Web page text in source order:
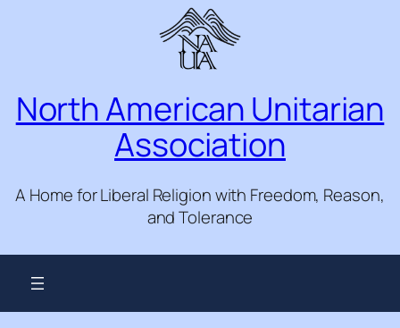
North American Unitarian
Association
A Home for Liberal Religion with Freedom, Reason,
and Tolerance